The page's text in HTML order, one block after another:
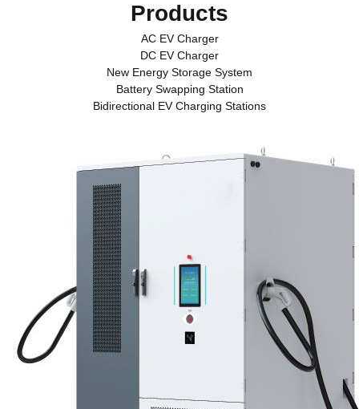
Products
AC EV Charger
DC EV Charger
New Energy Storage System
Battery Swapping Station
Bidirectional EV Charging Stations